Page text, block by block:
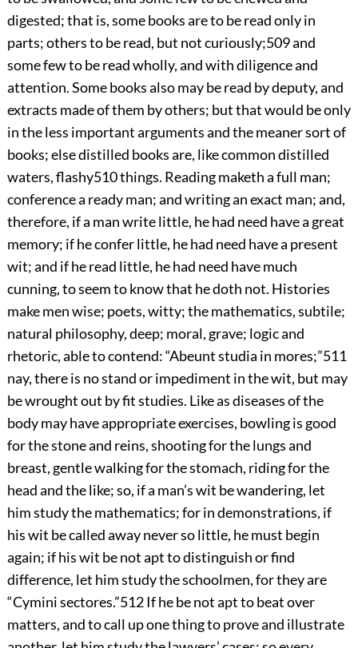
digested; that is, some books are to be read only in
parts; others to be read, but not curiously;509and
some few to be read wholly, and with diligence and
attention. Some books also may be read by deputy, and
extracts made of them by others; but that would be only
in the less important arguments and the meaner sort of
books; else distilled books are, like common distilled
waters, flashy510things. Reading maketh a full man;
conference a ready man; and writing an exact man; and,
therefore, ifa man write little, he had need have a great
memory; if he confer little, he had need have a present
wit; and if he read little, he had need have much
cunning, to seem to know that he doth not. Histories
make men wise; poets, witty; the mathematics, subtile;
natural philosophy, deep; moral, grave; logic and
rhetoric, able to contend: “Abeunt studia in mores;”511
nay, there is no stand or impediment in the wit, but may
be wrought out by fit studies. Like as diseases of the
body may have appropriate exercises, bowling is good
for the stone and reins, shooting for the lungs and
breast, gentle walking for the stomach, riding for the
head and the like; so, if a man’s wit be wandering, let
him study the mathematics; for in demonstrations, if
his wit be called away never so little, he must begin
again; if his wit be not apt to distinguish or find
difference, let him study the schoolmen, for they are
“Cymini sectores.”512If he be not apt to beat over
matters, and to call up one thing to prove and illustrate